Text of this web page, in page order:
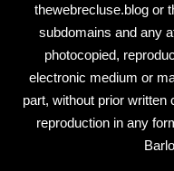
thewebrecluse.blog or
subdomains and any
photocopied,
electronic medium or
part, without prior
reproduction in any